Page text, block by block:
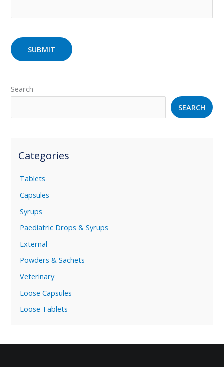
Search
SEARCH
Categories
Tablets
Capsules
Syrups
Paediatric Drops & Syrups
External
Powders & Sachets
Veterinary
Loose Capsules
Loose Tablets